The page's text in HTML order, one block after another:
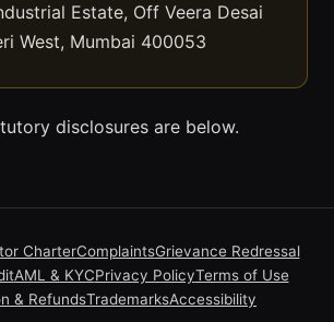
Estate, Off Veera Desai
West, Mumbai 400053
disclosures are below.
CharterComplaintsGrievance Redressal
AML & KYCPrivacy PolicyTerms of Use
& RefundsTrademarksAccessibility